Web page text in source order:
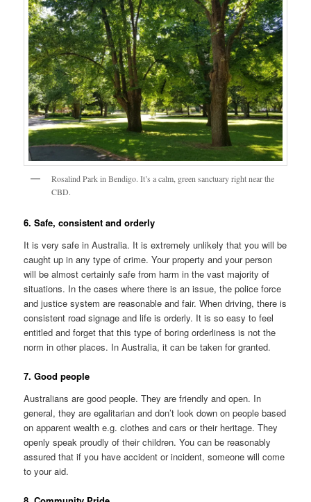
Rosalind Park in Bendigo. It’s a calm, green sanctuary right near the
CBD.
6. Safe, consistent and orderly
It is very safe in Australia. It is extremely unlikely that you will be
caught up in any type of crime. Your property and your person
will be almost certainly safe from harm in the vast majority of
situations. In the cases where there is an issue, the police force
and justice system are reasonable and fair. When driving, there is
consistent road signage and life is orderly. It is so easy to feel
entitled and forget that this type of boring orderliness is not the
norm in other places. In Australia, it can be taken for granted.
7. Good people
Australians are good people. They are friendly and open. In
general, they are egalitarian and don’t look down on people based
on apparent wealth e.g. clothes and cars or their heritage. They
openly speak proudly of their children. You can be reasonably
assured that if you have accident or incident, someone will come
to your aid.